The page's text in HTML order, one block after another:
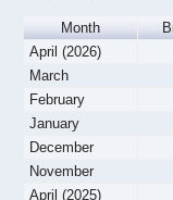
Month
April (2026)
March
February
January
December
November
April (2025)